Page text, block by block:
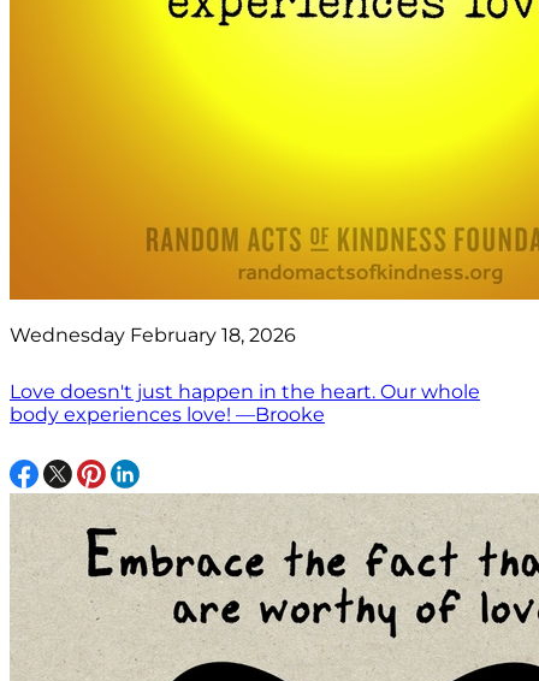
Wednesday February 18, 2026
Love doesn't just happen in the heart. Our whole
body experiences love! —Brooke